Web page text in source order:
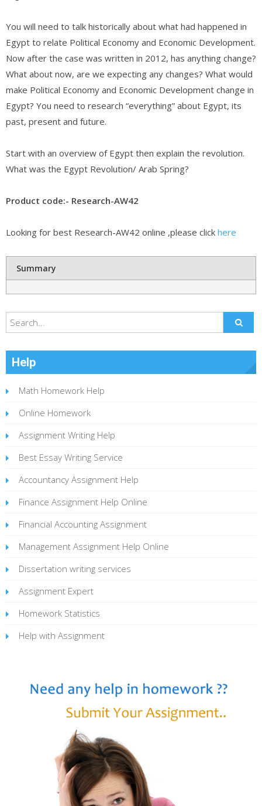
You will need to talk historically about what had happened in
Egypt to relate Political Economy and Economic Development.
Now after the case was written in 2012, has anything change?
What about now, are we expecting any changes? What would
make Political Economy and Economic Development change in
Egypt? You need to research “everything” about Egypt, its
past, present and future.
Start with an overview of Egypt then explain the revolution.
What was the Egypt Revolution/ Arab Spring?
Product code:- Research-AW42
Looking for best Research-AW42 online ,please click here
Summary
Help
Math Homework Help
Online Homework
Assignment Writing Help
Best Essay Writing Service
Accountancy Assignment Help
Finance Assignment Help Online
Financial Accounting Assignment
Management Assignment Help Online
Dissertation writing services
Assignment Expert
Homework Statistics
Help with Assignment